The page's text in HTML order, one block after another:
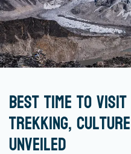
Best Time to
Trekking,
Unveiled